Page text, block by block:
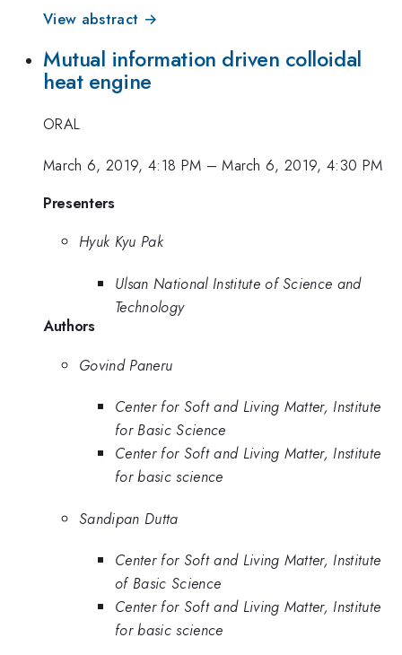
View abstract →
Mutual information driven colloidal
heat engine
ORAL
March 6, 2019, 4:18 PM –March 6, 2019, 4:30 PM
Presenters
Hyuk Kyu Pak
Ulsan National Institute of Science and
Technology
Authors
Govind Paneru
Center for Soft and Living Matter, Institute
for Basic Science
Center for Soft and Living Matter, Institute
for basic science
Sandipan Dutta
Center for Soft and Living Matter, Institute
of Basic Science
Center for Soft and Living Matter, Institute
for basic science